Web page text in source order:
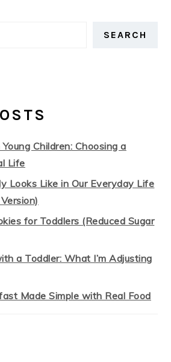
SEARCH
Children: Choosing a
Life
Looks Like in Our Everyday Life
for Toddlers (Reduced Sugar
a Toddler: What I’m Adjusting
Made Simple with Real Food